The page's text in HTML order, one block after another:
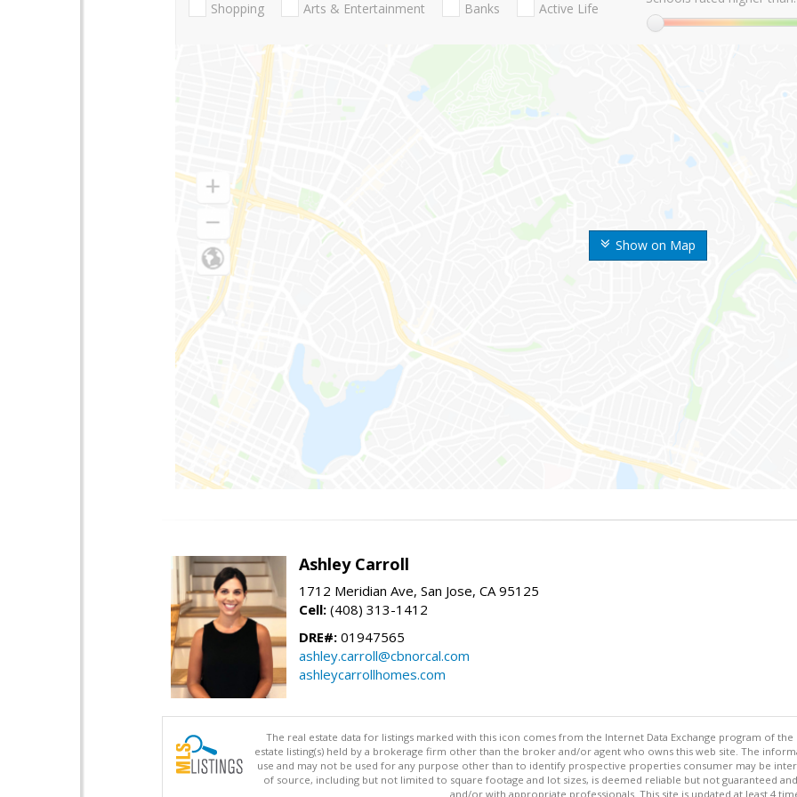
Show on Map
Shopping Arts & Entertainment Banks Active Life
Ashley Carroll
1712 Meridian Ave, San Jose, CA 95125
Cell: (408) 313-1412
DRE#: 01947565
ashley.carroll@cbnorcal.com
ashleycarrollhomes.com
The real estate data for listings marked with this icon comes from the Internet Data Exchange program of the
estate listing(s) held by a brokerage firm other than the broker and/or agent who owns this web site. The
use and may not be used for any purpose other than to identify prospective properties consumer may be
of source, including but not limited to square footage and lot sizes, is deemed reliable but not guaranteed
and/or with appropriate professionals. This site is updated at least 4